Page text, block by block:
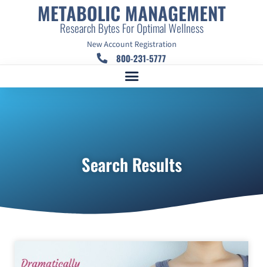
METABOLIC MANAGEMENT
Research Bytes For Optimal Wellness
New Account Registration
800-231-5777
Search Results